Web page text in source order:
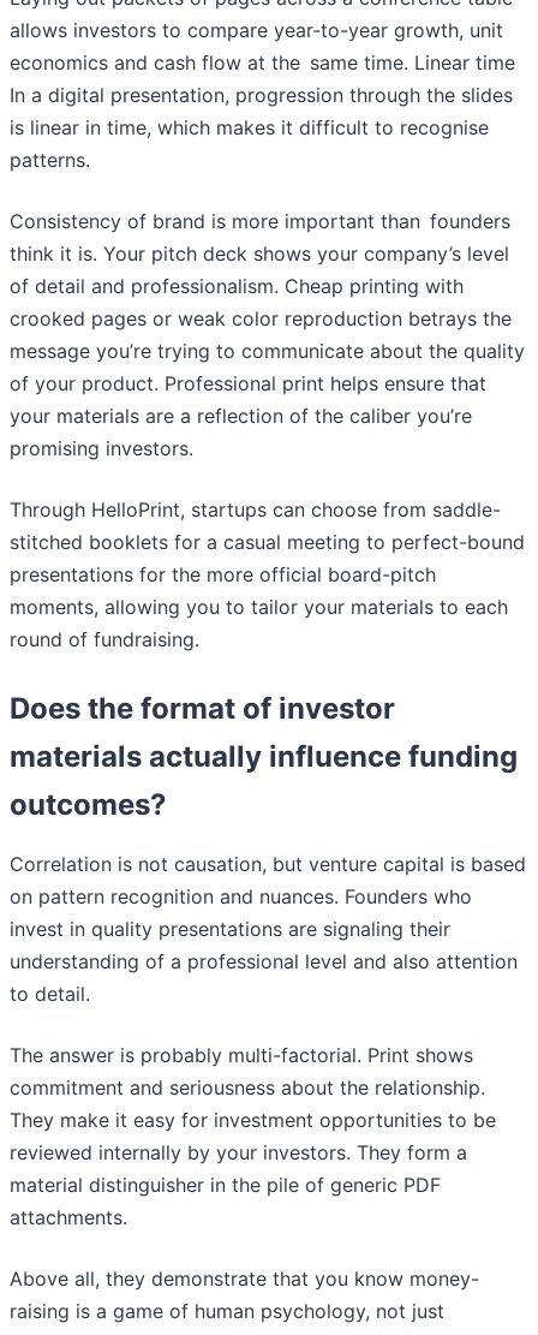
allows investors to compare year-to-year growth, unit
economics and cash flow at the same time. Linear time
In a digital presentation, progression through the slides
is linear in time, which makes it difficult to recognise
patterns.
Consistency of brand is more important than founders
think it is. Your pitch deck shows your company’s level
of detail and professionalism. Cheap printing with
crooked pages or weak color reproduction betrays the
message you’re trying to communicate about the quality
of your product. Professional print helps ensure that
your materials are a reflection of the caliber you’re
promising investors.
Through HelloPrint, startups can choose from saddle-
stitched booklets for a casual meeting to perfect-bound
presentations for the more official board-pitch
moments, allowing you to tailor your materials to each
round of fundraising.
Does the format of investor
materials actually influence funding
outcomes?
Correlation is not causation, but venture capital is based
on pattern recognition and nuances. Founders who
invest in quality presentations are signaling their
understanding of a professional level and also attention
to detail.
The answer is probably multi-factorial. Print shows
commitment and seriousness about the relationship.
They make it easy for investment opportunities to be
reviewed internally by your investors. They form a
material distinguisher in the pile of generic PDF
attachments.
Above all, they demonstrate that you know money-
raising is a game of human psychology, not just